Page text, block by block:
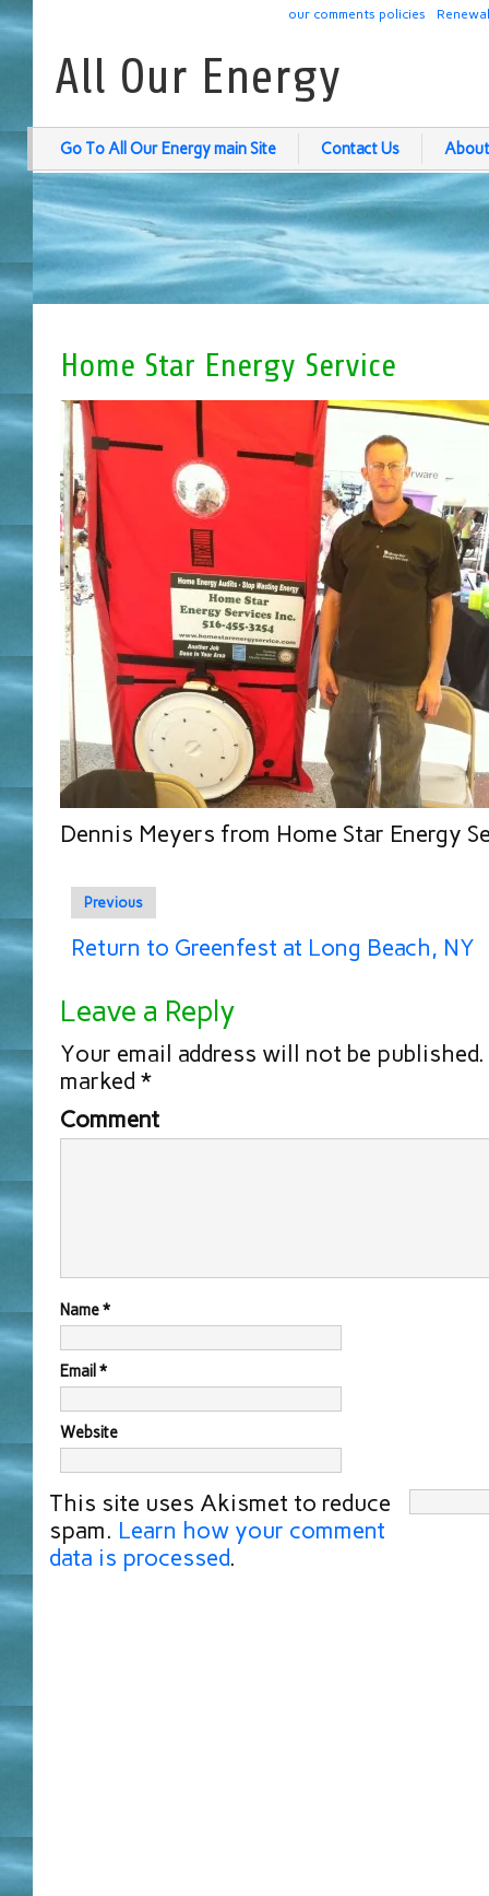
our comments policies
All Our Energy
Go To All Our Energy main Site Contact Us
Home Star Energy Service
Dennis Meyers from Home Star Energy
Previous
Return to Greenfest at Long Beach, NY
Leave a Reply
Your email address will not be published.
marked *
Comment
Name*
Email *
Website
This site uses Akismet to reduce
spam. Learn how your comment
data is processed.